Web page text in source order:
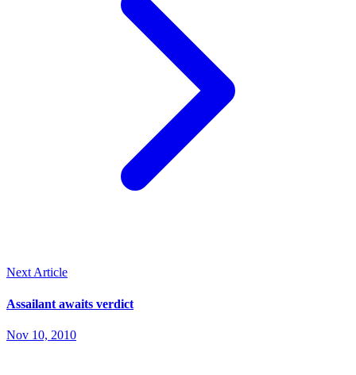
Next Article
Assailant awaits verdict
Nov 10, 2010